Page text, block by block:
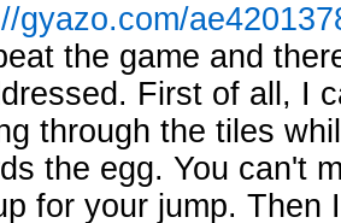
gyazo.com/
the game and
First of all, I
through the tiles
the egg. You can't
for your jump.